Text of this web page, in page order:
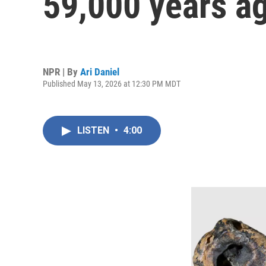
NPR | By Ari Daniel
Published May 13, 2026 at 12:30 PM MDT
LISTEN • 4:00